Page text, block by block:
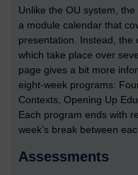
Unlike the OU system,
a module calendar that
presentation. Instead, the
which take place over
page gives a bit more
eight-week programs:
Contexts, Opening Up
Each program ends with
week’s break between
Assessments